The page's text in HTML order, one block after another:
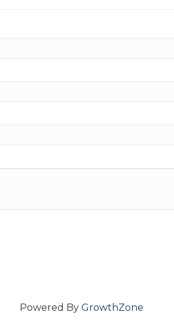
Powered By GrowthZone